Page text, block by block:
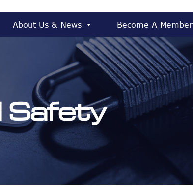
About Us & News Become A Member
Safety